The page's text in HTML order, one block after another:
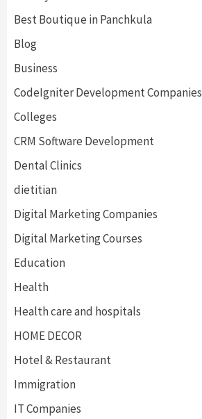
Best Boutique in Panchkula
Blog
Business
CodeIgniter Development Companies
Colleges
CRM Software Development
Dental Clinics
dietitian
Digital Marketing Companies
Digital Marketing Courses
Education
Health
Health care and hospitals
HOME DECOR
Hotel & Restaurant
Immigration
IT Companies